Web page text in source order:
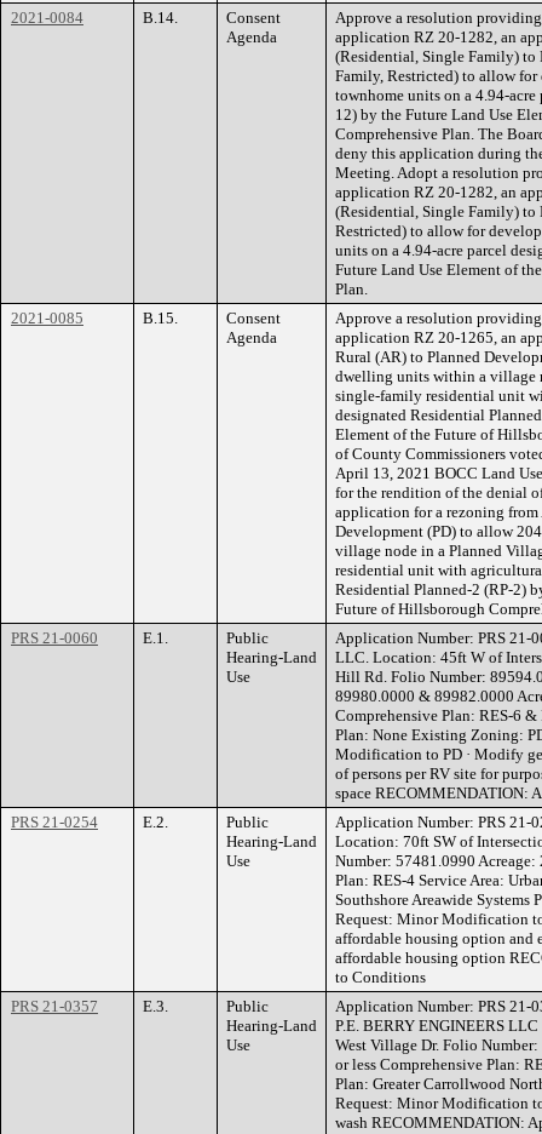
2021-0084
B.14.
Consent
Agenda
Approve a resolution
application RZ 20-1282, an
(Residential, Single Family)
Family, Restricted) to allow
townhome units on a 4.94-
12) by the Future Land Use
Comprehensive Plan. The
deny this application during
Meeting. Adopt a resolution
application RZ 20-1282, an
(Residential, Single Family)
Restricted) to allow for
units on a 4.94-acre parcel
Future Land Use Element of
Plan.
2021-0085
B.15.
Consent
Agenda
Approve a resolution
application RZ 20-1265, an
Rural (AR) to Planned
dwelling units within a village
single-family residential unit
designated Residential
Element of the Future of
of County Commissioners
April 13, 2021 BOCC Land
for the rendition of the denial
application for a rezoning
Development (PD) to allow
village node in a Planned
residential unit with
Residential Planned-2 (RP-2)
Future of Hillsborough
PRS 21-0060
E.1.
Public
Hearing-Land
Use
Application Number: PRS 21-
LLC. Location: 45ft W of
Hill Rd. Folio Number:
89980.0000 & 89982.0000
Comprehensive Plan: RES-6
Plan: None Existing Zoning:
Modification to PD · Modify
of persons per RV site for
space RECOMMENDATION:
PRS 21-0254
E.2.
Public
Hearing-Land
Use
Application Number: PRS
Location: 70ft SW of
Number: 57481.0990 Acreage:
Plan: RES-4 Service Area:
Southshore Areawide
Request: Minor Modification
affordable housing option and
affordable housing option
to Conditions
PRS 21-0357
E.3.
Public
Hearing-Land
Use
Application Number: PRS 21-
P.E. BERRY ENGINEERS
West Village Dr. Folio
or less Comprehensive Plan:
Plan: Greater Carrollwood
Request: Minor Modification
wash RECOMMENDATION: